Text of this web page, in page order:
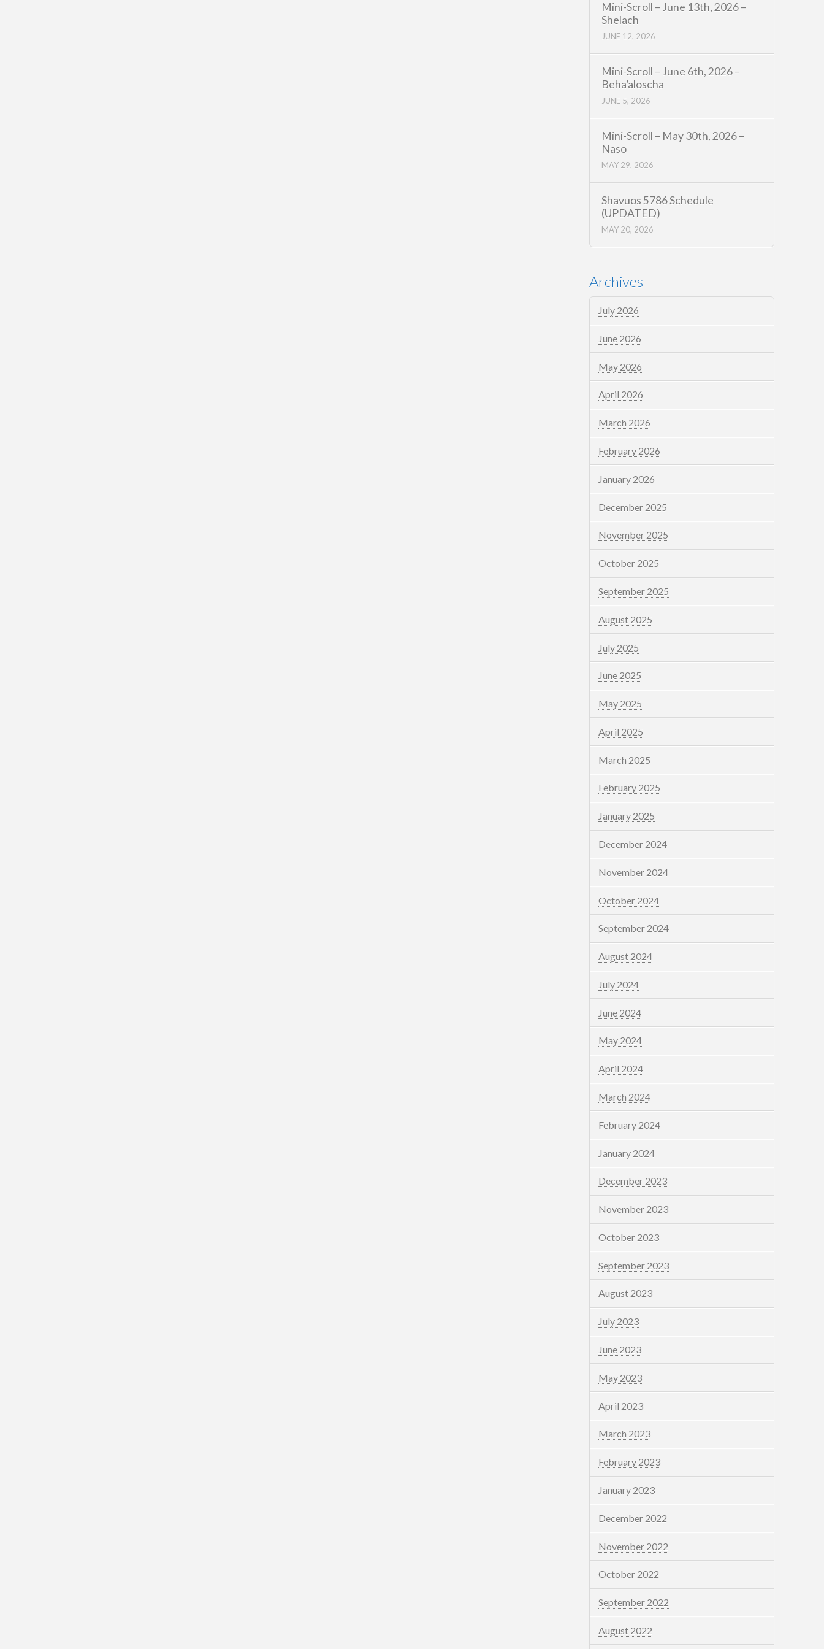
Mini-Scroll – June 13th, 2026 –
Shelach
JUNE 12, 2026
Mini-Scroll – June 6th, 2026 –
Beha’aloscha
JUNE 5, 2026
Mini-Scroll – May 30th, 2026 –
Naso
MAY 29, 2026
Shavuos 5786 Schedule
(UPDATED)
MAY 20, 2026
Archives
July 2026
June 2026
May 2026
April 2026
March 2026
February 2026
January 2026
December 2025
November 2025
October 2025
September 2025
August 2025
July 2025
June 2025
May 2025
April 2025
March 2025
February 2025
January 2025
December 2024
November 2024
October 2024
September 2024
August 2024
July 2024
June 2024
May 2024
April 2024
March 2024
February 2024
January 2024
December 2023
November 2023
October 2023
September 2023
August 2023
July 2023
June 2023
May 2023
April 2023
March 2023
February 2023
January 2023
December 2022
November 2022
October 2022
September 2022
August 2022